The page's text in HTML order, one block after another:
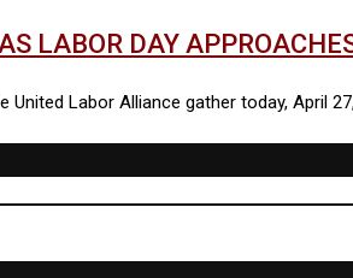
LABOR DAY
Labor Alliance gather today, April